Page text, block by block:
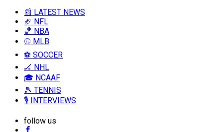
📰 LATEST NEWS
🏈 NFL
🏀 NBA
⚾ MLB
⚽ SOCCER
🏒 NHL
🎓 NCAAF
🎾 TENNIS
🎙️ INTERVIEWS
follow us